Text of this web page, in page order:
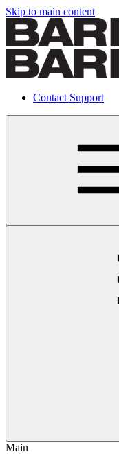
Skip to main content
Contact Support
Main